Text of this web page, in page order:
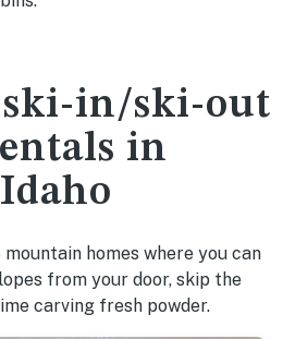
ski-in/ski-out
in
homes where you can
from your door, skip the
carving fresh powder.